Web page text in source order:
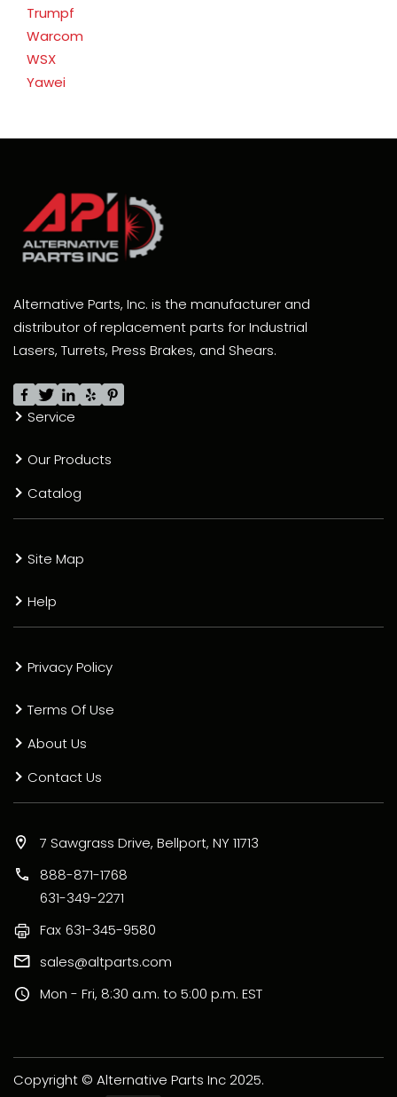
Trumpf
Warcom
WSX
Yawei
Alternative Parts, Inc. is the manufacturer and
distributor of replacement parts for Industrial
Lasers, Turrets, Press Brakes, and Shears.
Service
Our Products
Catalog
Site Map
Help
Privacy Policy
Terms Of Use
About Us
Contact Us
7 Sawgrass Drive, Bellport, NY 11713
888-871-1768
631-349-2271
Fax 631-345-9580
sales@altparts.com
Mon - Fri, 8:30 a.m. to 5:00 p.m. EST
Copyright © Alternative Parts Inc 2025.